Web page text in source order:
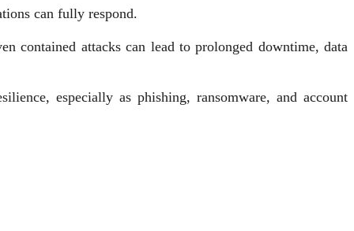
can fully respond.
contained attacks can lead to prolonged downtime, data
especially as phishing, ransomware, and account